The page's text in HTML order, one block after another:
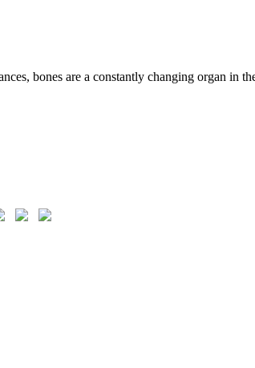
bones are a constantly changing organ in